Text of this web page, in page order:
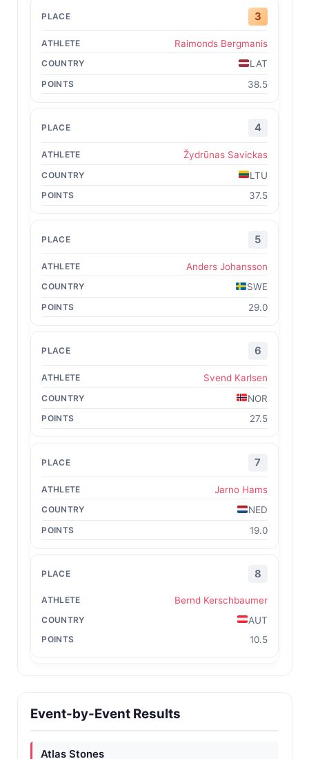
3
Raimonds Bergmanis
LAT
38.5
4
Žydrūnas Savickas
LTU
37.5
5
Anders Johansson
SWE
29.0
6
Svend Karlsen
NOR
27.5
7
Jarno Hams
NED
19.0
8
Bernd Kerschbaumer
AUT
10.5
Event-by-Event Results
Atlas Stones